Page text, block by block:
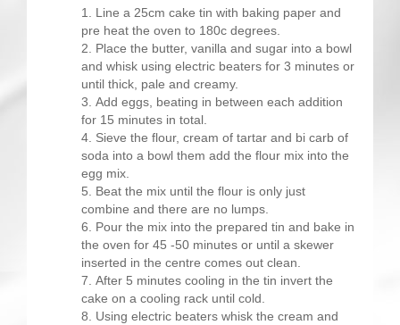
Line a 25cm cake tin with baking paper and
pre heat the oven to 180c degrees.
Place the butter, vanilla and sugar into a bowl
and whisk using electric beaters for 3 minutes or
until thick, pale and creamy.
Add eggs, beating in between each addition
for 15 minutes in total.
Sieve the flour, cream of tartar and bi carb of
soda into a bowl them add the flour mix into the
egg mix.
Beat the mix until the flour is only just
combine and there are no lumps.
Pour the mix into the prepared tin and bake in
the oven for 45 -50 minutes or until a skewer
inserted in the centre comes out clean.
After 5 minutes cooling in the tin invert the
cake on a cooling rack until cold.
Using electric beaters whisk the cream and